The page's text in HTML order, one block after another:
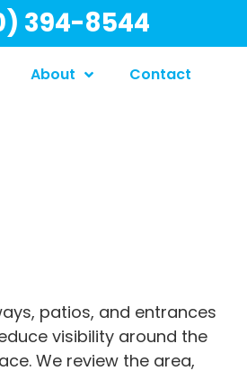
394-8544
About Contact
patios, and entrances
visibility around the
We review the area,